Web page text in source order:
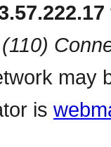
(110)
may
is